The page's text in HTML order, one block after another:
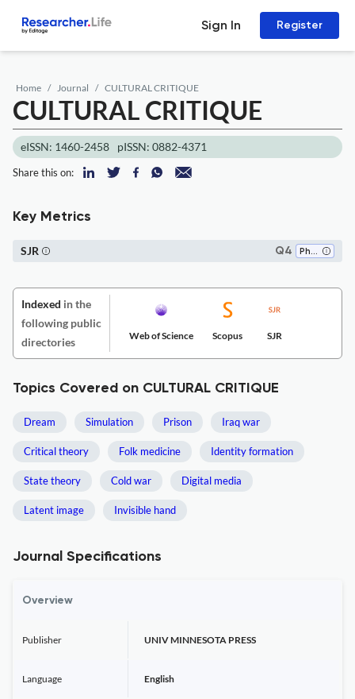
Sign In Register
Home Journal CULTURAL CRITIQUE
CULTURAL CRITIQUE
eISSN: 1460-2458 pISSN: 0882-4371
Share this on:
Key Metrics
Q4 Philosophy
SJR
Indexed in the
following public
directories
Web of Science Scopus SJR
Topics Covered on CULTURAL CRITIQUE
Dream Simulation Prison Iraq war
Critical theory Folk medicine Identity formation
State theory Cold war Digital media
Latent image Invisible hand
Journal Specifications
Overview
Publisher UNIV MINNESOTA PRESS
Language English